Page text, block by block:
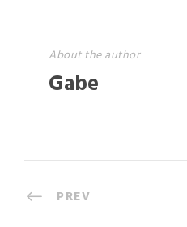
About the author
Gabe
PREV